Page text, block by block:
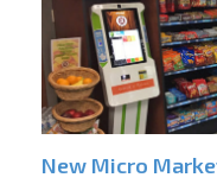
New Micro